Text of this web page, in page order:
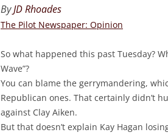
ByJD Rhoades
The Pilot Newspaper: Opinion
So what happened this past Tuesday?
Wave”?
You can blame the gerrymandering,
Republican ones. That certainly didn’t
against Clay Aiken.
But that doesn’t explain Kay Hagan